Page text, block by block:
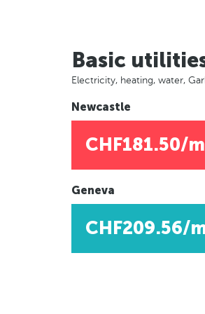
Basic
Electricity, heating, water,
Newcastle
CHF181.50/
Geneva
CHF209.56/